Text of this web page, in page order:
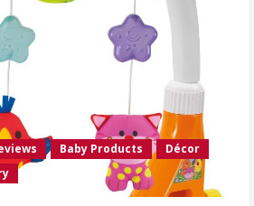
Baby Products
Décor